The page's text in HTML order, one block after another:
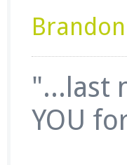
"...last
YOU